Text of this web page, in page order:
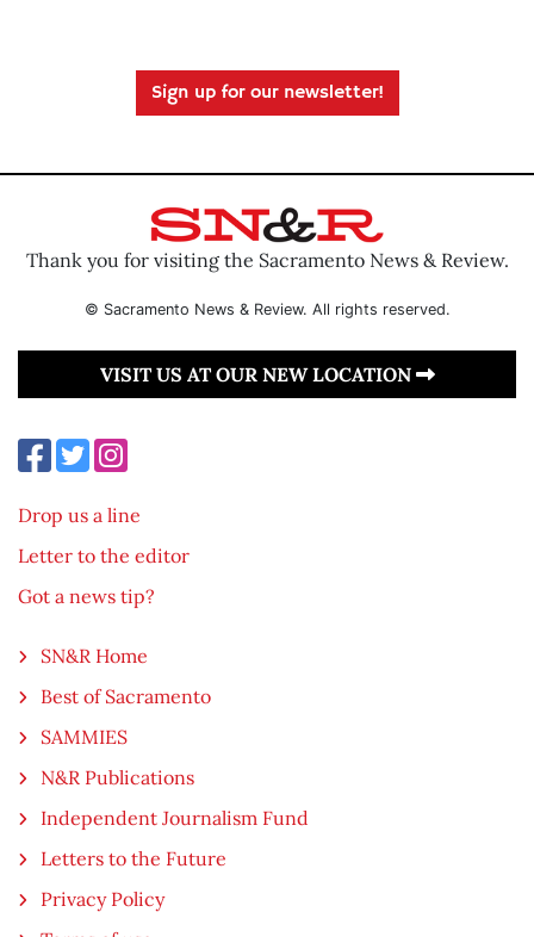
Sign up for our newsletter!
Thank you for visiting the Sacramento News & Review.
© Sacramento News & Review. All rights reserved.
VISIT US AT OUR NEW LOCATION
Drop us a line
Letter to the editor
Got a news tip?
SN&R Home
Best of Sacramento
SAMMIES
N&R Publications
Independent Journalism Fund
Letters to the Future
Privacy Policy